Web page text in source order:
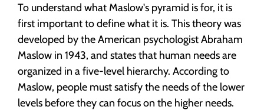
To understand what Maslow's pyramid is for, it is
first important to define what it is. This theory was
developed by the American psychologist Abraham
Maslow in 1943, and states that human needs are
organized in a five-level hierarchy. According to
Maslow, people must satisfy the needs of the lower
levels before they can focus on the higher needs.